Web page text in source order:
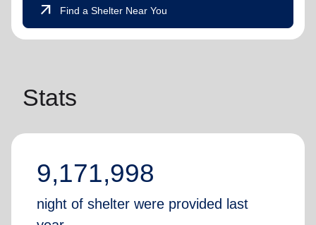
arrow_outward Find a Shelter Near You
Stats
9,171,998
night of shelter were provided last